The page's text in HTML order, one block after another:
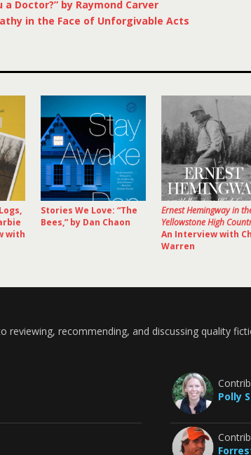
a Doctor?” by Raymond Carver
in the Face of Unforgivable Acts
with
Stories We Love: “The
Bees,” by Dan Chaon
Ernest Hemingway in
Yellowstone High
An Interview with
Warren
reviewing, recommending, and discussing quality
Polly